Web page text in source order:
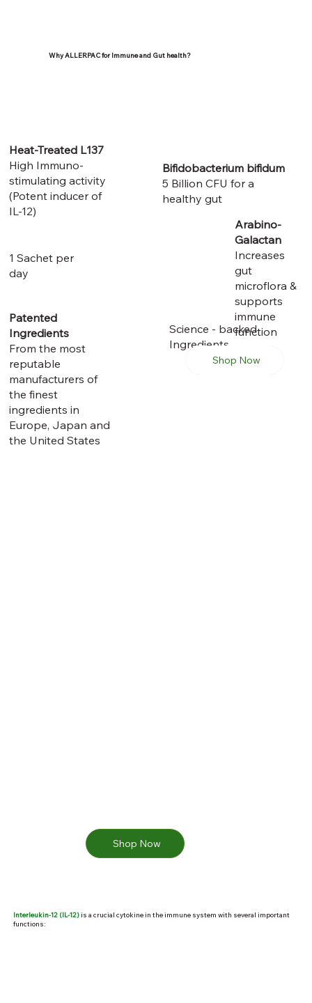
Interleukin-12 (IL-12)is a crucial cytokine in the immune system with several important
functions:
Shop Now
Why ALLERPAC for Immune and Gut health?
Heat-Treated L137
High Immuno-
stimulating activity
(Potent inducer of
IL-12)
1 Sachet per
day
Patented
Ingredients
From the most
reputable
manufacturers of
the finest
ingredients in
Europe, Japan and
the United States
Science - backed
Ingredients
Arabino-
Galactan
Increases
gut
microflora &
supports
immune
function
Bifidobacterium bifidum
​5 Billion CFU for a
healthy gut
Shop Now